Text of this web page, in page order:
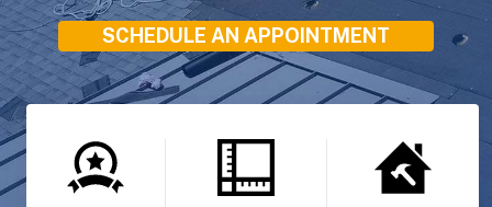
SCHEDULE AN APPOINTMENT